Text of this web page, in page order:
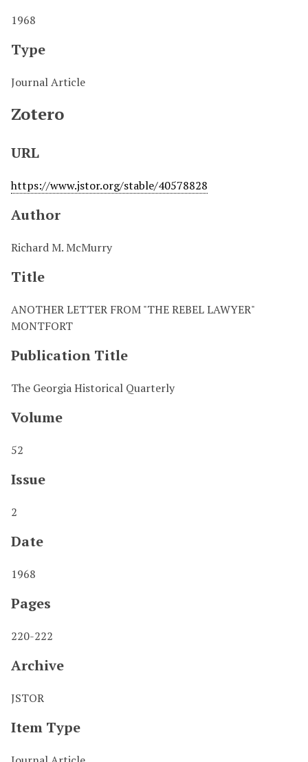
1968
Type
Journal Article
Zotero
URL
https://www.jstor.org/stable/40578828
Author
Richard M. McMurry
Title
ANOTHER LETTER FROM "THE REBEL LAWYER"
MONTFORT
Publication Title
The Georgia Historical Quarterly
Volume
52
Issue
2
Date
1968
Pages
220-222
Archive
JSTOR
Item Type